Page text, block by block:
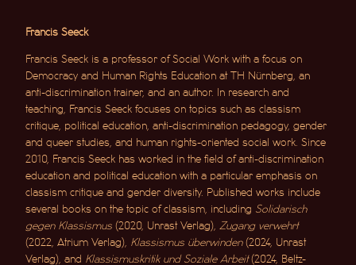
Francis Seeck
Francis Seeck is a professor of Social Work with a focus on
Democracy and Human Rights Education at TH Nürnberg, an
anti-discrimination trainer, and an author. In research and
teaching, Francis Seeck focuses on topics such as classism
critique, political education, anti-discrimination pedagogy, gender
and queer studies, and human rights-oriented social work. Since
2010, Francis Seeck has worked in the field of anti-discrimination
education and political education with a particular emphasis on
classism critique and gender diversity. Published works include
several books on the topic of classism, including
Solidarisch
gegen Klassismus (2020, Unrast Verlag),
Zugang verwehrt
(2022, Atrium Verlag),
Klassismus überwinden(2024, Unrast
Verlag), and Klassismuskritik und Soziale Arbeit(2024, Beltz-